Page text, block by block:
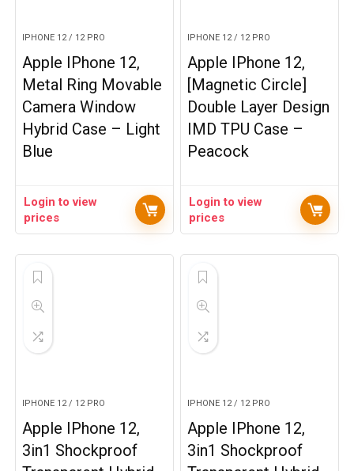
IPHONE 12 / 12 PRO
Apple IPhone 12,
Metal Ring Movable
Camera Window
Hybrid Case – Light
Blue
Login to view
prices
IPHONE 12 / 12 PRO
Apple IPhone 12,
[Magnetic Circle]
Double Layer Design
IMD TPU Case –
Peacock
Login to view
prices
IPHONE 12 / 12 PRO
Apple IPhone 12,
3in1 Shockproof
IPHONE 12 / 12 PRO
Apple IPhone 12,
3in1 Shockproof